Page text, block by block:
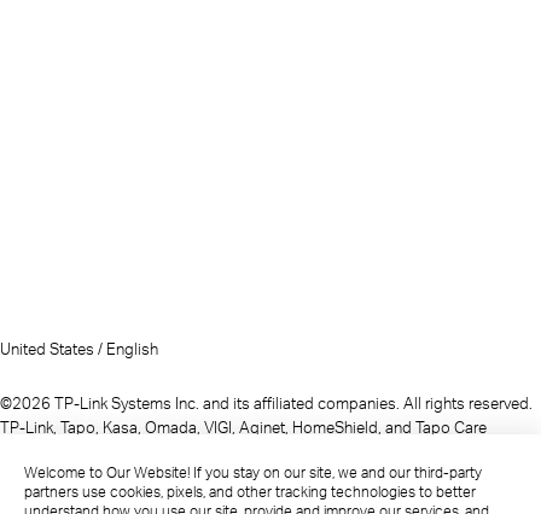
Welcome to Our Website! If you stay on our site, we and our third-party
partners use cookies, pixels, and other tracking technologies to better
United States / English
©2026 TP-Link Systems Inc. and its affiliated companies. All rights reserved.
TP-Link, Tapo, Kasa, Omada, VIGI, Aginet, HomeShield, and Tapo Care
Note: Some services and materials may require you to accept additional
terms and conditions before access or use.